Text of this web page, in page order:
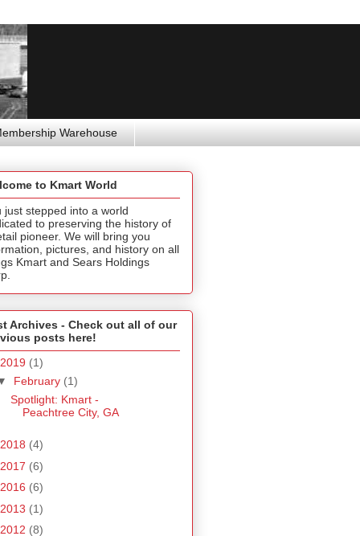
Warehouse
to Kmart World
just stepped into a world
to preserving the history of
pioneer. We will bring you
pictures, and history on all
Kmart and Sears Holdings
Archives - Check out all of our
posts here!
2019 (1)
February (1)
Spotlight: Kmart -
Peachtree City, GA
2018 (4)
2017 (6)
2016 (6)
2013 (1)
2012 (8)